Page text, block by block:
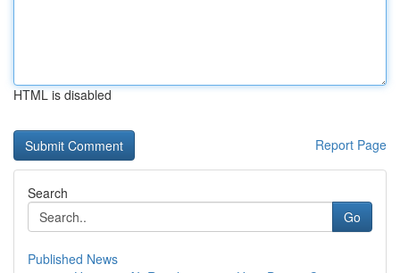
HTML is disabled
Report Page
Search
Go
Published News